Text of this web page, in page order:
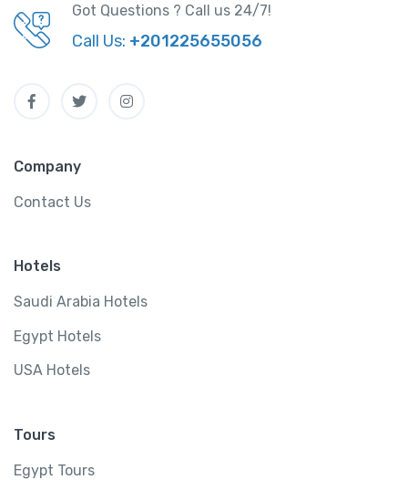
Got Questions ? Call us 24/7!
Call Us: +201225655056
Company
Contact Us
Hotels
Saudi Arabia Hotels
Egypt Hotels
USA Hotels
Tours
Egypt Tours